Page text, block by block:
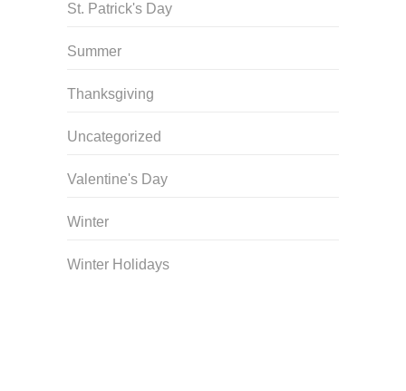
St. Patrick's Day
Summer
Thanksgiving
Uncategorized
Valentine's Day
Winter
Winter Holidays